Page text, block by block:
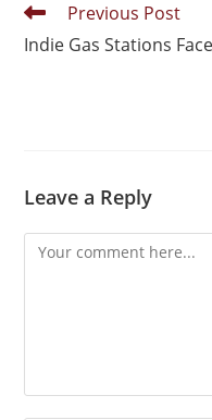
Previous Post
Indie Gas Stations
Leave a Reply